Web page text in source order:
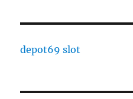
depot69 slot